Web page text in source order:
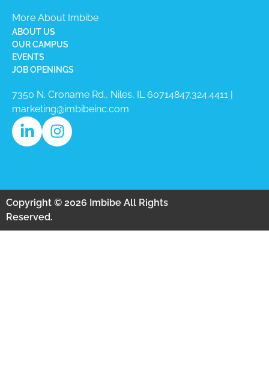
More About Imbibe
ABOUT US
OUR CAMPUS
EVENTS
JOB OPENINGS
7350 N. Croname Rd., Niles, IL 60714​847.324.4411 |
marketing@imbibeinc.com
Copyright © 2026 Imbibe All Rights
Reserved.